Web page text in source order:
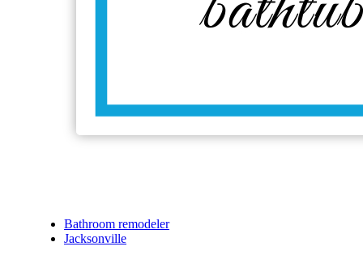
Bathroom remodeler
Jacksonville